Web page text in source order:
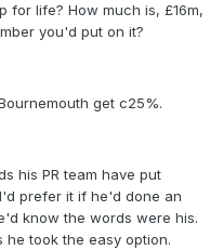
for life? How much is, £16m,
you'd put on it?
get c25%.
his PR team have put
prefer it if he'd done an
know the words were his.
took the easy option.